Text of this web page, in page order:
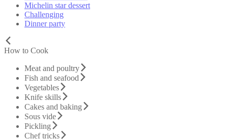
Michelin star dessert
Challenging
Dinner party
How to Cook
Meat and poultry
Fish and seafood
Vegetables
Knife skills
Cakes and baking
Sous vide
Pickling
Chef tricks